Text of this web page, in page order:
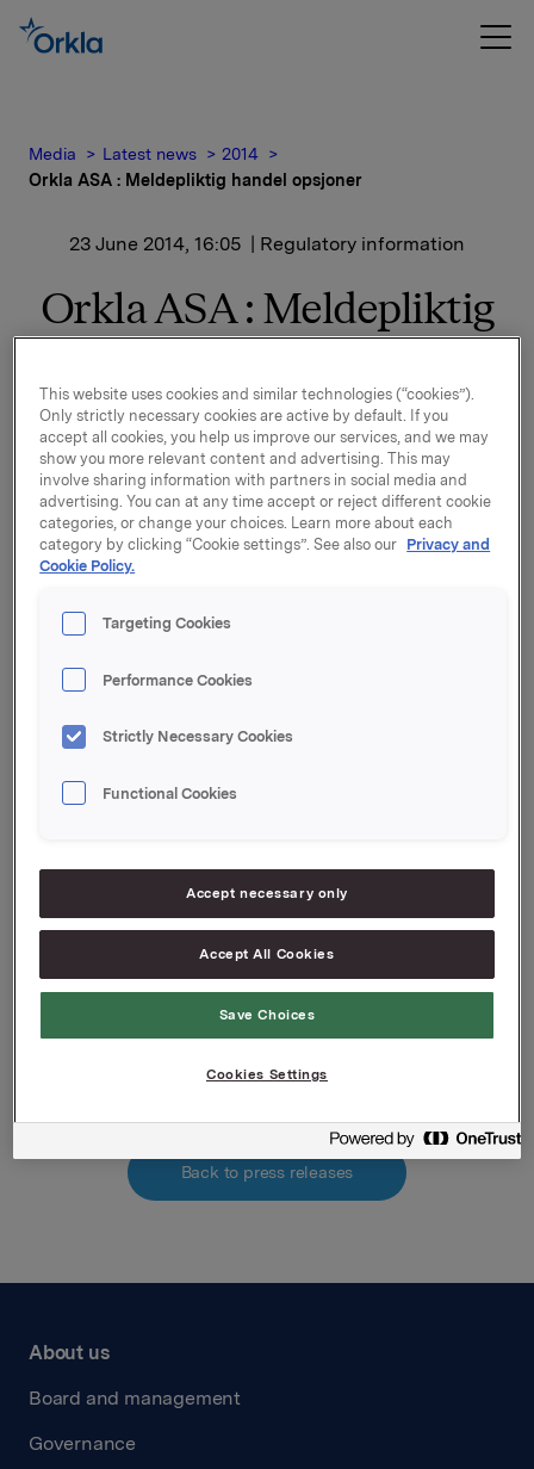
Media Latest news
2014
Orkla ASA : Meldepliktig handel opsjoner
23 June 2014, 16:05 | Regulatory information
Orkla ASA : Meldepliktig
handel opsjoner
Orkla innløste 23. juni, under sitt tidligere
opsjonsprogram for ledere, 130.000 opsjoner i Orkla-
aksjer til innløsningskurs 39,86 kroner pr. aksje og
30.000 opsjoner i Orkla-aksjer til innløsningskurs 38,88
kroner pr. aksje.
Samlet antall utstedte opsjoner i forbindelse med
transaksjonene er 9.693.000. Orkla eier 1.778.106 egne
Orkla ASA,
Rune Helland, SVP Investor Relations
Denne opplysningen er informasjonspliktig etter
verdipapirhandelloven §5-12
Back to press releases
About us
Board and management
Governance
This website uses cookies and similar technologies (“cookies”).
Only strictly necessary cookies are active by default. If you
accept all cookies, you help us improve our services, and we may
show you more relevant content and advertising. This may
involve sharing information with partners in social media and
advertising. You can at any time accept or reject different cookie
categories, or change your choices. Learn more about each
category by clicking “Cookie settings”. See also our Privacy and
Cookie Policy.
Targeting Cookies
Performance Cookies
Strictly Necessary Cookies
Functional Cookies
Accept necessary only
Accept All Cookies
Save Choices
Cookies Settings